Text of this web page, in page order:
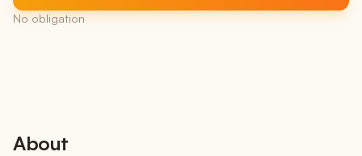
No obligation
About